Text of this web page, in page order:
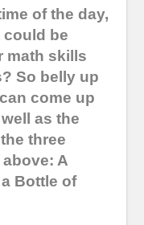
of the day,
could be
math skills
So belly up
come up
as the
three
A
Bottle of